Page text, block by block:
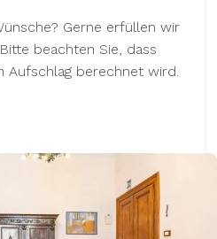
Gerne erfüllen wir
beachten Sie, dass
Aufschlag berechnet wird.